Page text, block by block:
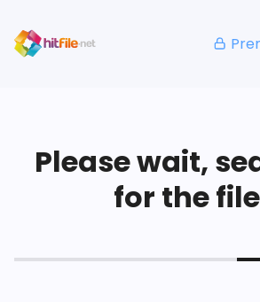
Please wait,
for the